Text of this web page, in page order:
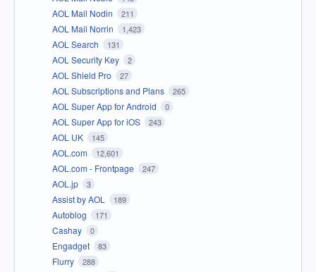
AOL Mail Nodin 211
AOL Mail Norrin 1,423
AOL Search 131
AOL Security Key 2
AOL Shield Pro 27
AOL Subscriptions and Plans 265
AOL Super App for Android 0
AOL Super App for iOS 243
AOL UK 145
AOL.com 12,601
AOL.com - Frontpage 247
AOL.jp 3
Assist by AOL 189
Autoblog 171
Cashay 0
Engadget 83
Flurry 288